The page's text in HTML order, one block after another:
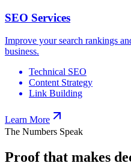
SEO Services
Improve your search rankings
business.
Technical SEO
Content Strategy
Link Building
Learn More
The Numbers Speak
Proof that makes